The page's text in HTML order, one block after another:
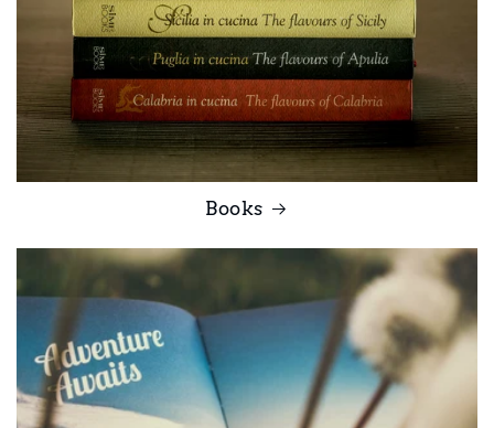
Books